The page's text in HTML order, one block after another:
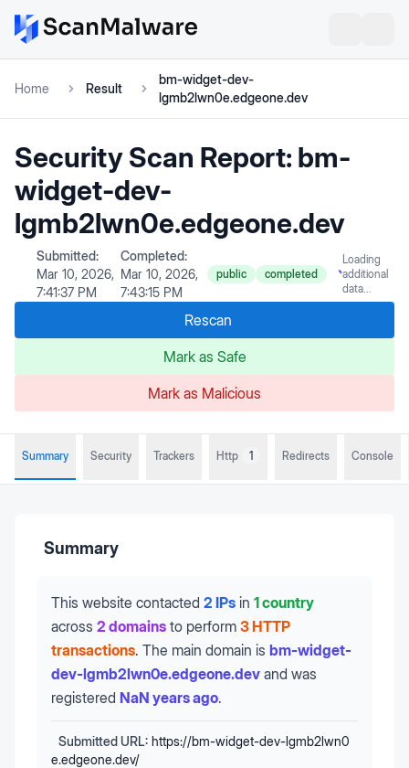
Home Result
bm-widget-dev-
lgmb2lwn0e.edgeone.dev
Security Scan Report:bm-
widget-dev-
lgmb2lwn0e.edgeone.dev
Submitted:
Mar 10, 2026,
7:41:37 PM
Completed:
Mar 10, 2026,
7:43:15 PM
public completed
Loading
additional
data...
Rescan
Mark as Safe
Mark as Malicious
Summary Security Trackers Http 1 Redirects Console
Summary
This website contacted 2 IPs in 1 country
across 2 domains to perform 3 HTTP
transactions. The main domain is bm-widget-
dev-lgmb2lwn0e.edgeone.dev and was
registered NaN years ago.
Submitted URL: https://bm-widget-dev-lgmb2lwn0
e.edgeone.dev/